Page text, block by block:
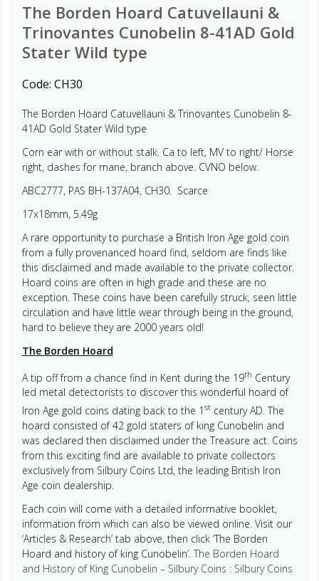
The Borden Hoard Catuvellauni &
Trinovantes Cunobelin 8-41AD Gold
Stater Wild type
Code: CH30
The Borden Hoard Catuvellauni & Trinovantes Cunobelin 8-
41AD Gold Stater Wild type
Corn ear with or without stalk. Ca to left, MV to right/ Horse
right, dashes for mane, branch above. CVNO below.
ABC2777, PAS BH-137A04, CH30. Scarce
17x18mm, 5.49g
A rare opportunity to purchase a British Iron Age gold coin
from a fully provenanced hoard find, seldom are finds like
this disclaimed and made available to the private collector.
Hoard coins are often in high grade and these are no
exception. These coins have been carefully struck, seen little
circulation and have little wear through being in the ground,
hard to believe they are 2000 years old!
The Borden Hoard
A tip off from a chance find in Kent during the 19th Century
led metal detectorists to discover this wonderful hoard of
Iron Age gold coins dating back to the 1 stcentury AD. The
hoard consisted of 42 gold staters of king Cunobelin and
was declared then disclaimed under the Treasure act. Coins
from this exciting find are available to private collectors
exclusively from Silbury Coins Ltd, the leading British Iron
Age coin dealership.
Each coin will come with a detailed informative booklet,
information from which can also be viewed online. Visit our
‘Articles & Research’ tab above, then click ‘The Borden
Hoard and history of king Cunobelin’. The Borden Hoard
and History of King Cunobelin – Silbury Coins : Silbury Coins